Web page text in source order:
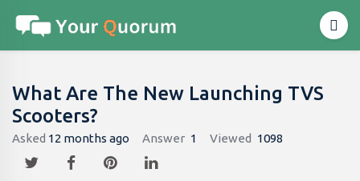
What Are The New Launching TVS
Scooters?
Asked 12 months ago Answer 1 Viewed 1098